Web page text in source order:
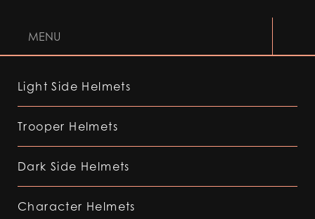
MENU
Light Side Helmets
Trooper Helmets
Dark Side Helmets
Character Helmets